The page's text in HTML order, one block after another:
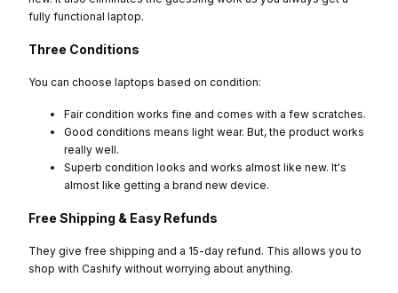
fully functional laptop.
Three Conditions
You can choose laptops based on condition:
Fair condition works fine and comes with a few scratches.
Good conditions means light wear. But, the product works
really well.
Superb condition looks and works almost like new. It's
almost like getting a brand new device.
Free Shipping & Easy Refunds
They give free shipping and a 15-day refund. This allows you to
shop with Cashify without worrying about anything.